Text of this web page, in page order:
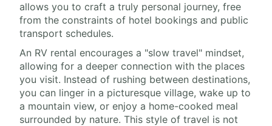
allows you to craft a truly personal journey, free
from the constraints of hotel bookings and public
transport schedules.
An RV rental encourages a "slow travel" mindset,
allowing for a deeper connection with the places
you visit. Instead of rushing between destinations,
you can linger in a picturesque village, wake up to
a mountain view, or enjoy a home-cooked meal
surrounded by nature. This style of travel is not